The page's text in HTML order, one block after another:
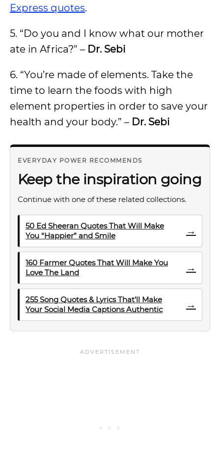
Express quotes.
5. “Do you and I know what our mother
ate in Africa?” – Dr. Sebi
6. “You’re made of elements. Take the
time to learn the foods with high
element properties in order to save your
health and your body.” – Dr. Sebi
EVERYDAY POWER RECOMMENDS
Keep the inspiration going
Continue with one of these related collections.
50 Ed Sheeran Quotes That Will Make
You “Happier” and Smile
→
160 Farmer Quotes That Will Make You
Love The Land
→
255 Song Quotes & Lyrics That’ll Make
Your Social Media Captions Authentic
→